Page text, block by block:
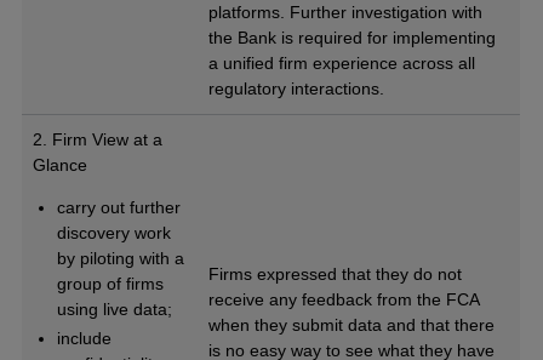
platforms. Further investigation with
the Bank is required for implementing
a unified firm experience across all
regulatory interactions.
2. Firm View at a
Glance
carry out further
discovery work
by piloting with a
group of firms
using live data;
include
Firms expressed that they do not
receive any feedback from the FCA
when they submit data and that there
is no easy way to see what they have